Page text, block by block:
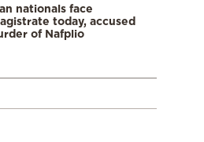
nationals face
today, accused
of Nafplio